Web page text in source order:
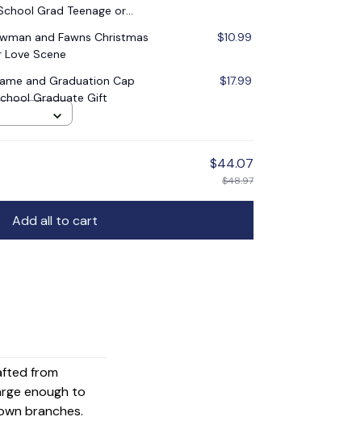
Grad Teenage or
and Fawns Christmas
Scene
$10.99
and Graduation Cap
Graduate Gift
$17.99
$44.07
$48.97
Add all to cart
from
enough to
branches.